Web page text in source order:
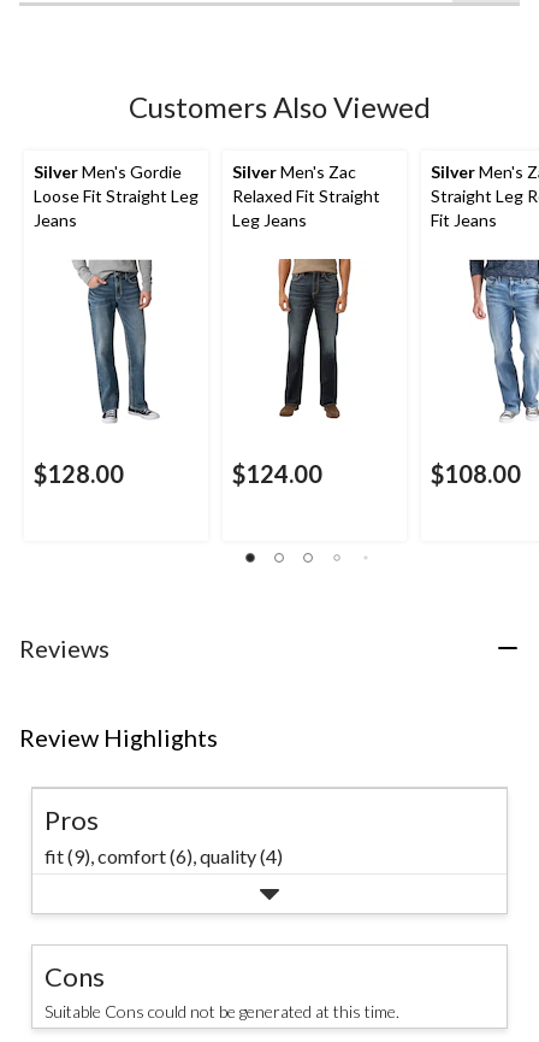
Customers Also Viewed
SilverMen's Gordie
Loose Fit Straight Leg
Jeans
$128.00
SilverMen's Zac
Relaxed Fit Straight
Leg Jeans
$124.00
SilverMen's
Straight Leg
Fit Jeans
$108.00
Reviews
Review Highlights
Pros
fit (9),comfort (6),quality (4)
Cons
Suitable Cons could not be generated at this time.